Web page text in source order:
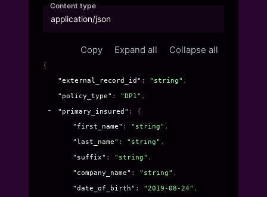
Content type
application/json
Copy Expand all Collapse all
{
"external_record_id" : "string" ,
"policy_type" : "DP1" ,
"primary_insured" : {
"first_name" : "string" ,
"last_name" : "string" ,
"suffix" : "string" ,
"company_name" : "string" ,
"date_of_birth" : "2019-08-24" ,